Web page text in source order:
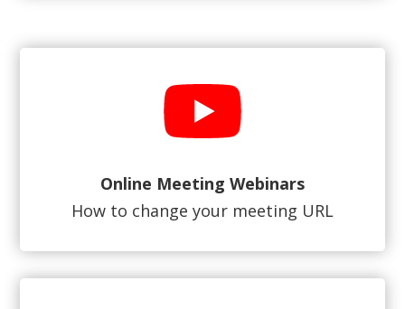
Online Meeting Webinars
How to change your meeting URL